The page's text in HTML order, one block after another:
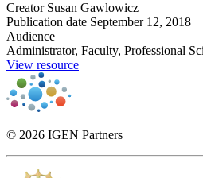
Creator Susan Gawlowicz
Publication date September 12, 2018
Audience
Administrator, Faculty, Professional
View resource
© 2026 IGEN Partners